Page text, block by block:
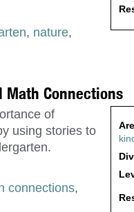
, nature,
Connections
of
using stories to
connections,